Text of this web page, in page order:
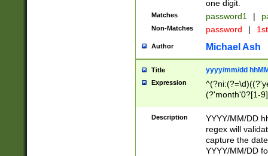
one digit.
Matches password1 |
Non-Matches password |
Author Michael Ash
Title yyyy/mm/dd
Expression
(?'month'0?[1-
Description
YYYY/MM/DD
regex will
capture the
YYYY/MM/DD